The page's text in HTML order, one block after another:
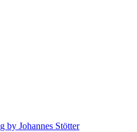
by Johannes Stötter